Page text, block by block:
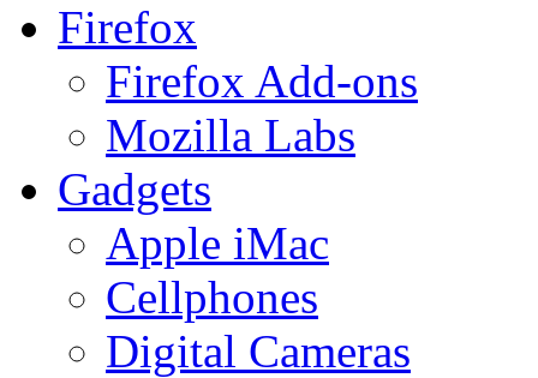
Firefox
Firefox Add-ons
Mozilla Labs
Gadgets
Apple iMac
Cellphones
Digital Cameras